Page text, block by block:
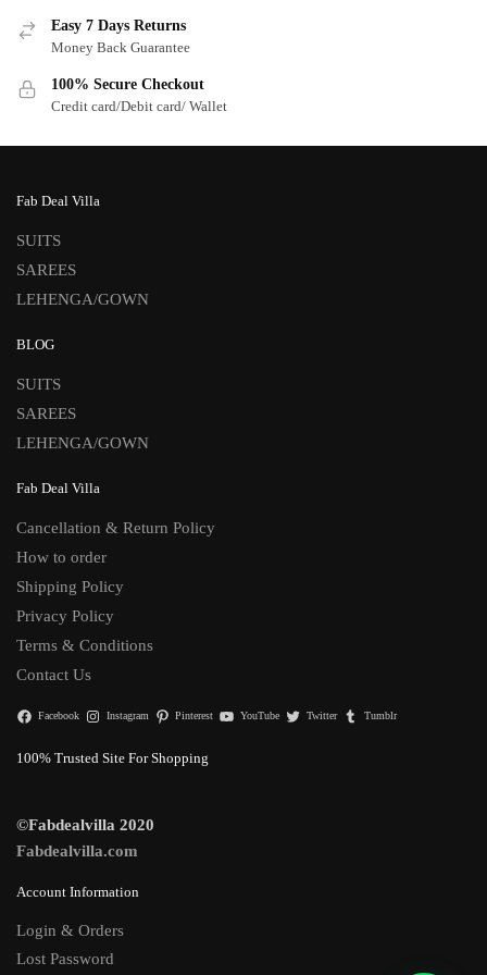
Easy 7 Days Returns
Money Back Guarantee
100% Secure Checkout
Credit card/Debit card/ Wallet
Fab Deal Villa
SUITS
SAREES
LEHENGA/GOWN
BLOG
SUITS
SAREES
LEHENGA/GOWN
Fab Deal Villa
Cancellation & Return Policy
How to order
Shipping Policy
Privacy Policy
Terms & Conditions
Contact Us
Facebook Instagram Pinterest YouTube Twitter Tumblr
100% Trusted Site For Shopping
©Fabdealvilla 2020
Fabdealvilla.com
Account Information
Login & Orders
Lost Password